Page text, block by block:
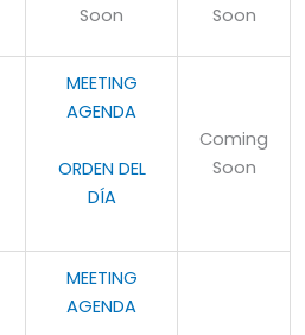
Soon
Soon
MEETING
AGENDA
ORDEN DEL
DÍA
Coming
Soon
MEETING
AGENDA